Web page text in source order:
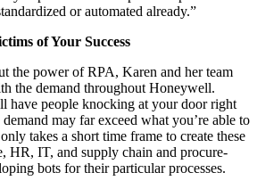
or auto­mat­ed already.”
of Your Success
the pow­er of RPA, Karen and her team
the demand through­out Hon­ey­well.
have peo­ple knock­ing at your door right
may far exceed what you’re able to
takes a short time frame to cre­ate these
HR, IT, and sup­ply chain and pro­cure­
bots for their par­tic­u­lar processes.